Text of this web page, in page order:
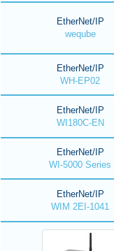
EtherNet/IP
weqube
EtherNet/IP
WH-EP02
EtherNet/IP
WI180C-EN
EtherNet/IP
WI-5000 Series
EtherNet/IP
WIM 2EI-1041